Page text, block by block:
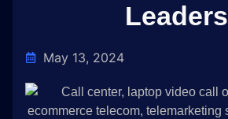
Leaders
May 13, 2024